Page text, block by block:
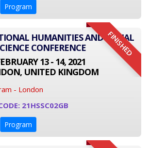
Program
FINISHED
HUMANITIES AND SOCIAL
CONFERENCE
13 - 14, 2021
UNITED KINGDOM
- London
21HSSC02GB
Program